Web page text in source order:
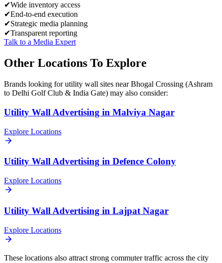
✔Wide inventory access
✔End-to-end execution
✔Strategic media planning
✔Transparent reporting
Talk to a Media Expert
Other Locations To Explore
Brands looking forutility wall sites near Bhogal Crossing (Ashram
to Delhi Golf Club & India Gate) may also consider:
Utility Wall Advertising in Malviya Nagar
Explore Locations
Utility WallAdvertising in Defence Colony
Explore Locations
Utility Wall Advertising in Lajpat Nagar
Explore Locations
These locations also attract strong commuter traffic across the city